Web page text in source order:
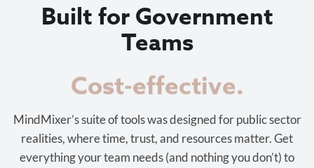
Built for Government
Teams
Cost-effective.
MindMixer’s suite of tools was designed for public sector
realities, where time, trust, and resources matter. Get
everything your team needs (and nothing you don’t) to